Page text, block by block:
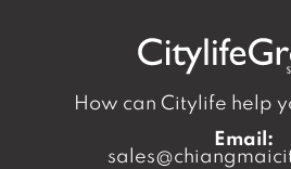
How can Citylife help
Email: